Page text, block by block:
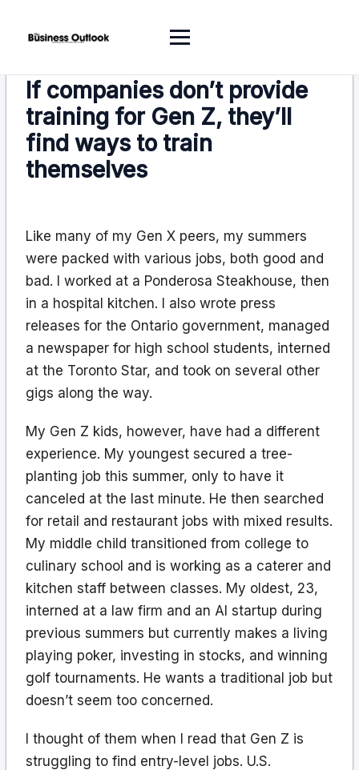
If companies don’t provide
training for Gen Z, they’ll
find ways to train
themselves
Like many of my Gen X peers, my summers
were packed with various jobs, both good and
bad. I worked at a Ponderosa Steakhouse, then
in a hospital kitchen. I also wrote press
releases for the Ontario government, managed
a newspaper for high school students, interned
at the Toronto Star, and took on several other
gigs along the way.
My Gen Z kids, however, have had a different
experience. My youngest secured a tree-
planting job this summer, only to have it
canceled at the last minute. He then searched
for retail and restaurant jobs with mixed results.
My middle child transitioned from college to
culinary school and is working as a caterer and
kitchen staff between classes. My oldest, 23,
interned at a law firm and an AI startup during
previous summers but currently makes a living
playing poker, investing in stocks, and winning
golf tournaments. He wants a traditional job but
doesn’t seem too concerned.
I thought of them when I read that Gen Z is
struggling to find entry-level jobs. U.S.